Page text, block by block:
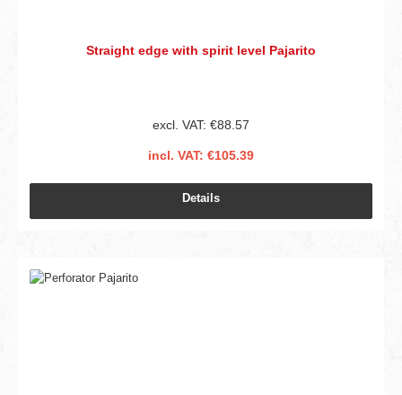
Straight edge with spirit level Pajarito
excl. VAT: €88.57
incl. VAT: €105.39
Details